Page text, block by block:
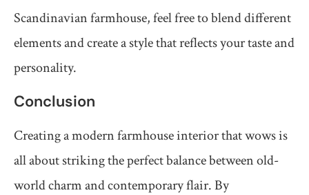
Scandinavian farmhouse, feel free to blend different
elements and create a style that reflects your taste and
personality.
Conclusion
Creating a modern farmhouse interior that wows is
all about striking the perfect balance between old-
world charm and contemporary flair. By